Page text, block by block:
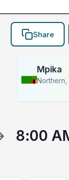
Share
Mpika
Northern,
8:00